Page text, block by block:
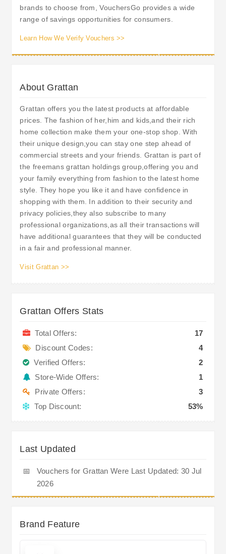
brands to choose from, VouchersGo provides a wide
range of savings opportunities for consumers.
Learn How We Verify Vouchers >>
About Grattan
Grattan offers you the latest products at affordable
prices. The fashion of her,him and kids,and their rich
home collection make them your one-stop shop. With
their unique design,you can stay one step ahead of
commercial streets and your friends. Grattan is part of
the freemans grattan holdings group,offering you and
your family everything from fashion to the latest home
style. They hope you like it and have confidence in
shopping with them. In addition to their security and
privacy policies,they also subscribe to many
professional organizations,as all their transactions will
have additional guarantees that they will be conducted
in a fair and professional manner.
Visit Grattan >>
Grattan Offers Stats
Total Offers:
17
Discount Codes:
4
Verified Offers:
2
Store-Wide Offers:
1
Private Offers:
3
Top Discount:
53%
Last Updated
📅
Vouchers for Grattan Were Last Updated: 30 Jul
2026
Brand Feature